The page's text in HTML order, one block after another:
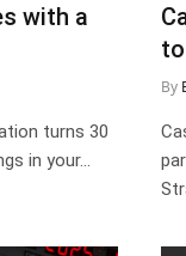
with a
turns 30
in your…
By